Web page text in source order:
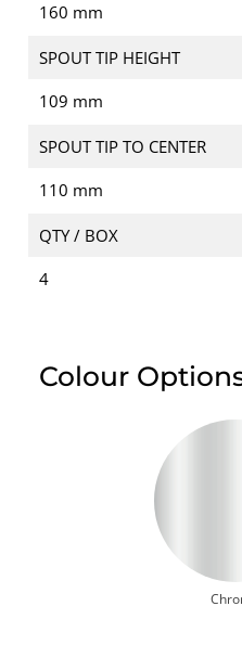
160 mm
SPOUT TIP HEIGHT
109 mm
SPOUT TIP TO CENTER
110 mm
QTY / BOX
4
Colour